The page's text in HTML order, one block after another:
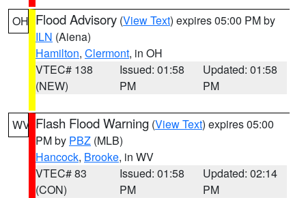
OH Flood Advisory (View Text) expires 05:00 PM by
ILN (Aiena)
Hamilton, Clermont, in OH
VTEC# 138
(NEW)
Issued: 01:58
PM
Updated: 01:58
PM
WV Flash Flood Warning (View Text) expires 05:00
PM by PBZ (MLB)
Hancock, Brooke, in WV
VTEC# 83
(CON)
Issued: 01:58
PM
Updated: 02:14
PM